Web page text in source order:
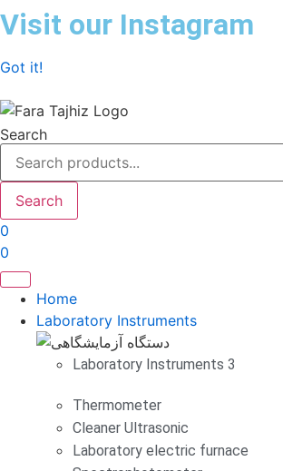
Skip
to
Visit our Instagram
Got it!
Search
Search
0
0
Home
Laboratory Instruments
Laboratory Instruments 3
Thermometer
Cleaner Ultrasonic
Laboratory electric furnace